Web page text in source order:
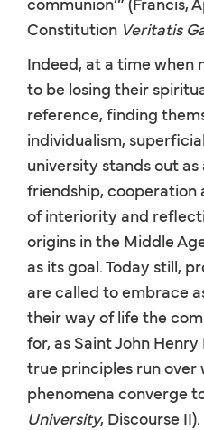
Constitution Veritatis
Indeed, at a time when
to be losing their
reference, finding
individualism,
university stands out
friendship, cooperation
of interiority and
origins in the Middle
as its goal. Today still,
are called to embrace
their way of life the
for, as Saint John
true principles run over
phenomena converge
University, Discourse II).